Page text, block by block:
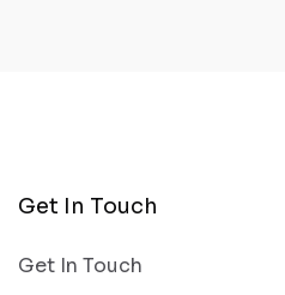
Get In Touch
Get In Touch